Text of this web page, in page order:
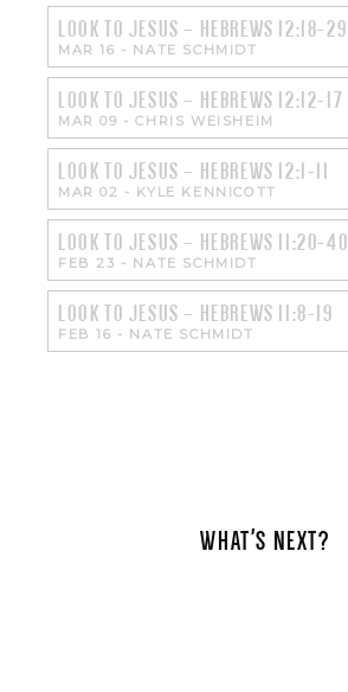
LOOK TO JESUS – HEBREWS 12:18-29
MAR 16 - NATE SCHMIDT
LOOK TO JESUS – HEBREWS 12:12-17
MAR 09 -CHRIS WEISHEIM
LOOK TO JESUS – HEBREWS 12:1-11
MAR 02 - KYLE KENNICOTT
LOOK TO JESUS – HEBREWS 11:20-40
FEB 23 - NATE SCHMIDT
LOOK TO JESUS – HEBREWS 11:8-19
FEB 16 - NATE SCHMIDT
WHAT'S NEXT?